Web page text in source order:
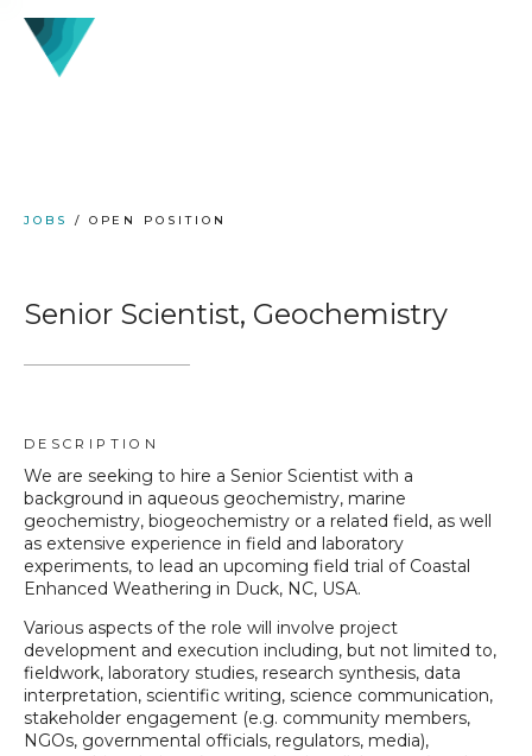
JOBS / OPEN POSITION
Senior Scientist, Geochemistry
DESCRIPTION
We are seeking to hire a Senior Scientist with a
background in aqueous geochemistry, marine
geochemistry, biogeochemistry or a related field, as well
as extensive experience in field and laboratory
experiments, to lead an upcoming field trial of Coastal
Enhanced Weathering in Duck, NC, USA.
Various aspects of the role will involve project
development and execution including, but not limited to,
fieldwork, laboratory studies, research synthesis, data
interpretation, scientific writing, science communication,
stakeholder engagement (e.g. community members,
NGOs, governmental officials, regulators, media),